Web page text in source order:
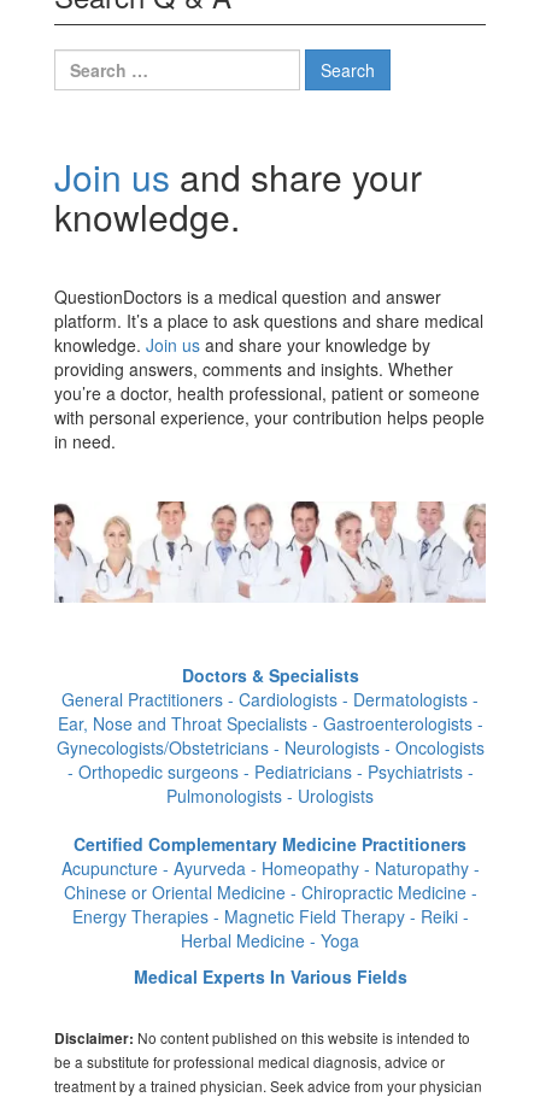
Search
for:
Join us and share your
knowledge.
QuestionDoctors is a medical question and answer
platform. It’s a place to ask questions and share medical
knowledge. Join us and share your knowledge by
providing answers, comments and insights. Whether
you’re a doctor, health professional, patient or someone
with personal experience, your contribution helps people
in need.
Doctors & Specialists
General Practitioners - Cardiologists - Dermatologists -
Ear, Nose and Throat Specialists - Gastroenterologists -
Gynecologists/Obstetricians - Neurologists - Oncologists
- Orthopedic surgeons - Pediatricians - Psychiatrists -
Pulmonologists - Urologists
Certified Complementary Medicine Practitioners
Acupuncture - Ayurveda - Homeopathy - Naturopathy -
Chinese or Oriental Medicine - Chiropractic Medicine -
Energy Therapies - Magnetic Field Therapy - Reiki -
Herbal Medicine - Yoga
Medical Experts In Various Fields
Disclaimer: No content published on this website is intended to
be a substitute for professional medical diagnosis, advice or
treatment by a trained physician. Seek advice from your physician